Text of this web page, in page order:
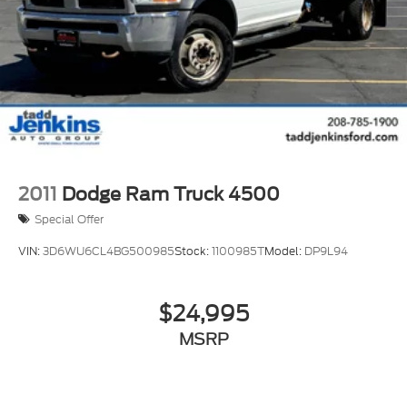
2011 Dodge Ram Truck 4500
Special Offer
VIN:3D6WU6CL4BG500985Stock:1100985TModel: DP9L94
$24,995
MSRP